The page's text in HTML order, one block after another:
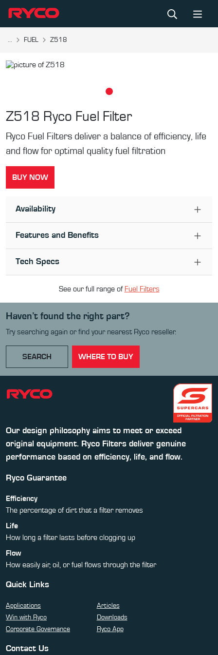
... FUEL Z518
Z518 Ryco Fuel Filter
Ryco Fuel Filters deliver a balance of efficiency, life
and flow for optimal quality fuel filtration
BUY NOW
Availability
Features and Benefits
Tech Specs
See our full range of Fuel Filters
Haven’t found the right part?
Try searching again or find your nearest Ryco reseller.
SEARCH WHERE TO BUY
Our design philosophy aims to meet or exceed
original equipment. Ryco Filters deliver genuine
performance based on efficiency, life, and flow.
Ryco Guarantee
Efficiency
The percentage of dirt that a filter removes
Life
How long a filter lasts before clogging up
Flow
How easily air, oil, or fuel flows through the filter
Quick Links
Applications
Articles
Win with Ryco
Downloads
Corporate Governance
Ryco App
Contact Us